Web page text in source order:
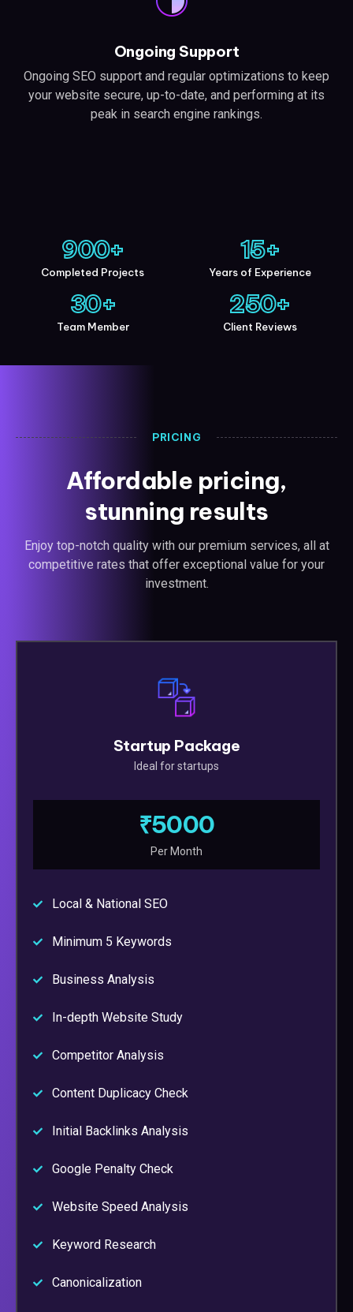
Ongoing Support
Ongoing SEO support and regular optimizations to keep
your website secure, up-to-date, and performing at its
peak in search engine rankings.
Completed Projects
900+
Years of Experience
15+
Team Member
30+
Client Reviews
250+
PRICING
Affordable pricing,
stunning results
Enjoy top-notch quality with our premium services, all at
competitive rates that offer exceptional value for your
investment.
Startup Package
Ideal for startups
₹5000
Per Month
Local & National SEO
Minimum 5 Keywords
Business Analysis
In-depth Website Study
Competitor Analysis
Content Duplicacy Check
Initial Backlinks Analysis
Google Penalty Check
Website Speed Analysis
Keyword Research
Canonicalization